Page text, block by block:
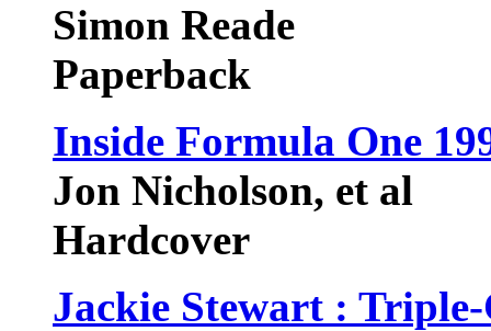
Simon Reade
Paperback
Inside Formula One
Jon Nicholson, et al
Hardcover
Jackie Stewart :